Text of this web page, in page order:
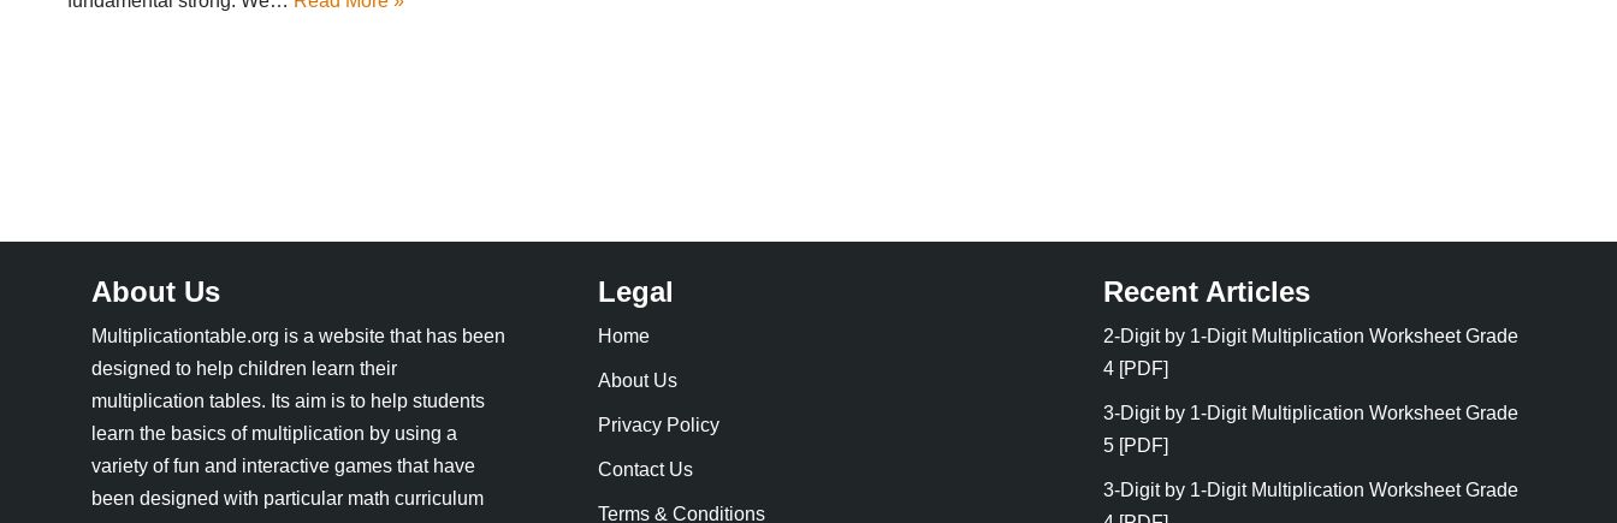
About Us
Multiplicationtable.org is a website that has been
designed to help children learn their
multiplication tables. Its aim is to help students
learn the basics of multiplication by using a
variety of fun and interactive games that have
been designed with particular math curriculum
Legal
Home
About Us
Privacy Policy
Contact Us
Terms & Conditions
Recent Articles
2-Digit by 1-Digit Multiplication Worksheet Grade
4 [PDF]
3-Digit by 1-Digit Multiplication Worksheet Grade
5 [PDF]
3-Digit by 1-Digit Multiplication Worksheet Grade